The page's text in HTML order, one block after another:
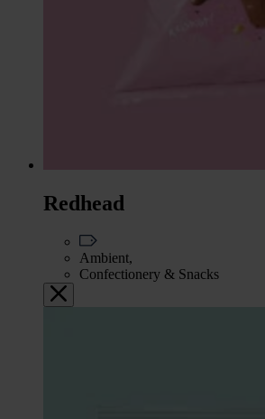
Redhead
Ambient,
Confectionery & Snacks